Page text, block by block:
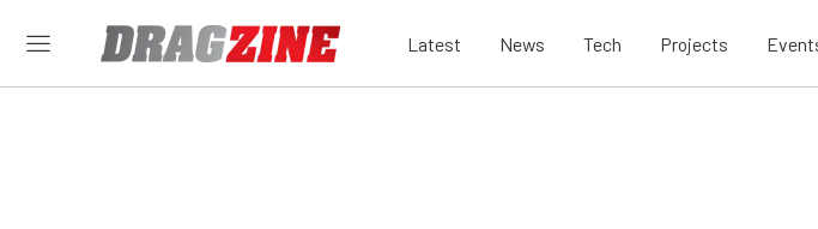
Latest News Tech Projects